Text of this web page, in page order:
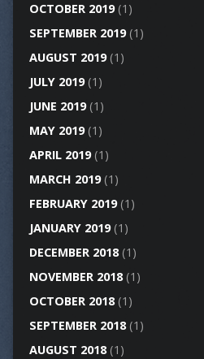
OCTOBER 2019(1)
SEPTEMBER 2019(1)
AUGUST 2019(1)
JULY 2019(1)
JUNE 2019(1)
MAY 2019(1)
APRIL 2019(1)
MARCH 2019(1)
FEBRUARY 2019(1)
JANUARY 2019(1)
DECEMBER 2018(1)
NOVEMBER 2018(1)
OCTOBER 2018(1)
SEPTEMBER 2018(1)
AUGUST 2018(1)